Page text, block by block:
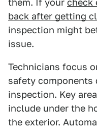
them. If your check
back after getting
inspection might
issue.
Technicians focus
safety
inspection. Key
include under the
the exterior.